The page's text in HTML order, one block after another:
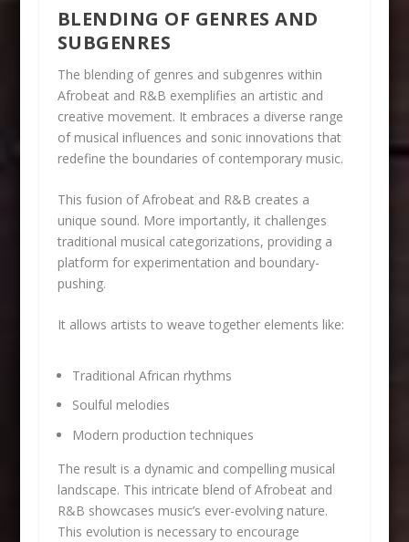
BLENDING OF GENRES AND
SUBGENRES
The blending of genres and subgenres within
Afrobeat and R&B exemplifies an artistic and
creative movement. It embraces a diverse range
of musical influences and sonic innovations that
redefine the boundaries of contemporary music.
This fusion of Afrobeat and R&B creates a
unique sound. More importantly, it challenges
traditional musical categorizations, providing a
platform for experimentation and boundary-
pushing.
It allows artists to weave together elements like:
Traditional African rhythms
Soulful melodies
Modern production techniques
The result is a dynamic and compelling musical
landscape. This intricate blend of Afrobeat and
R&B showcases music’s ever-evolving nature.
This evolution is necessary to encourage